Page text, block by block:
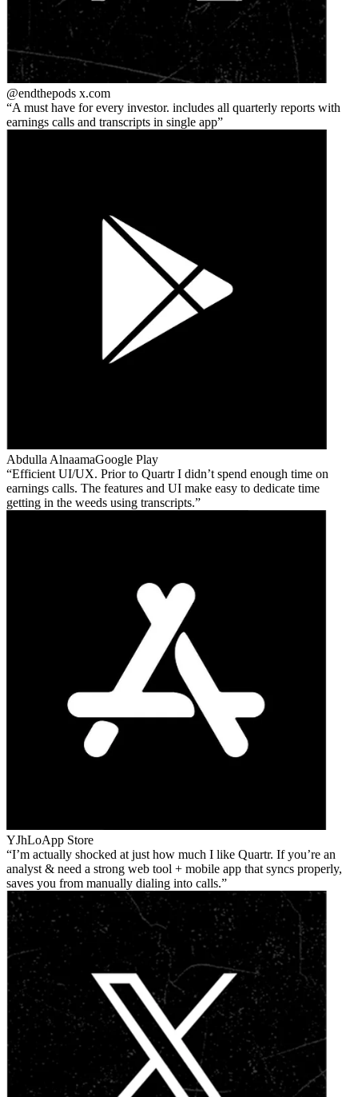
@endthepods x.com
A must have for every investor. includes all quarterly reports with
earnings calls and transcripts in single app
Abdulla AlnaamaGoogle Play
Efficient UI/UX. Prior to Quartr I didn’t spend enough time on
earnings calls. The features and UI make easy to dedicate time
getting in the weeds using transcripts.
YJhLoApp Store
I’m actually shocked at just how much I like Quartr. If you’re an
analyst & need a strong web tool + mobile app that syncs properly,
saves you from manually dialing into calls.